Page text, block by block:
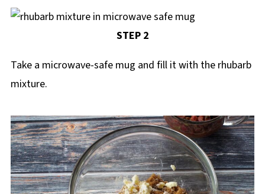
STEP 2
Take a microwave-safe mug and fill it with the rhubarb
mixture.